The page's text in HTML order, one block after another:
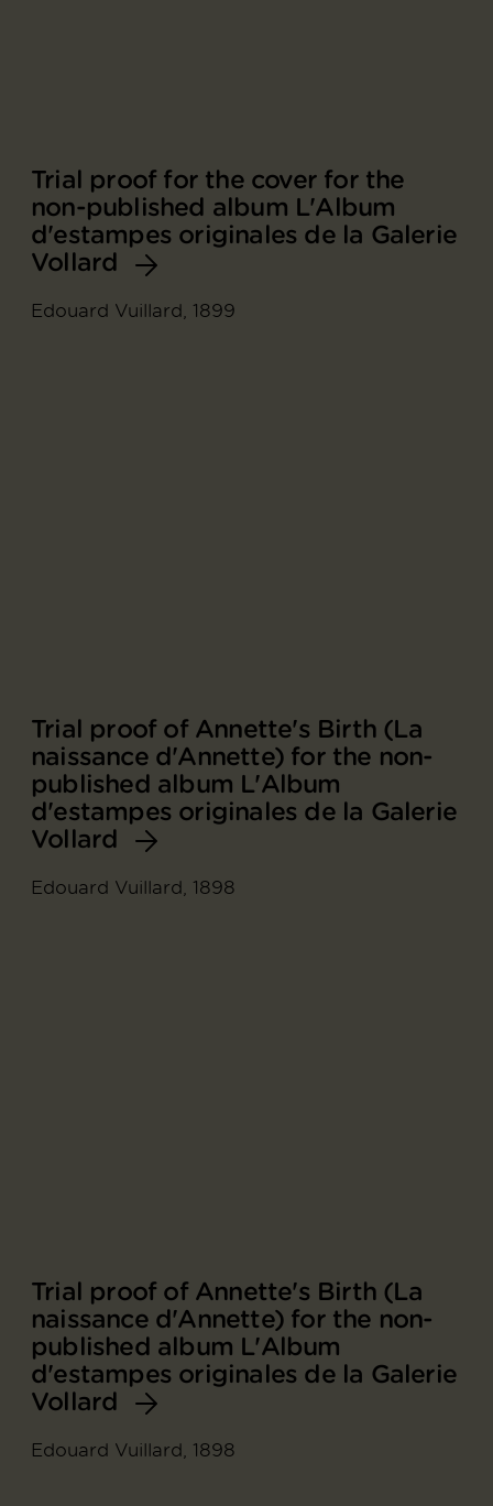
Trial proof for the cover for the
non-published album L'Album
d'estampes originales de la Galerie
Vollard
Edouard Vuillard, 1899
Trial proof of Annette's Birth (La
naissance d'Annette) for the non-
published album L'Album
d'estampes originales de la Galerie
Vollard
Edouard Vuillard, 1898
Trial proof of Annette's Birth (La
naissance d'Annette) for the non-
published album L'Album
d'estampes originales de la Galerie
Vollard
Edouard Vuillard, 1898